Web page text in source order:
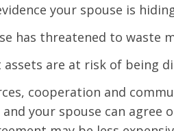
your spouse is
has threatened to waste
assets are at risk of being
cooperation and
your spouse can